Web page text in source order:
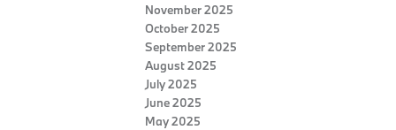
November 2025
October 2025
September 2025
August 2025
July 2025
June 2025
May 2025